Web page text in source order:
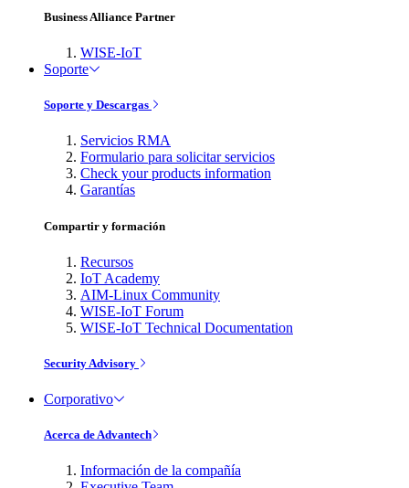
Business Alliance Partner
WISE-IoT
Soporte
Soporte y Descargas
Servicios RMA
Formulario para solicitar servicios
Check your products information
Garantías
Compartir y formación
Recursos
IoT Academy
AIM-Linux Community
WISE-IoT Forum
WISE-IoT Technical Documentation
Security Advisory
Corporativo
Acerca de Advantech
Información de la compañía